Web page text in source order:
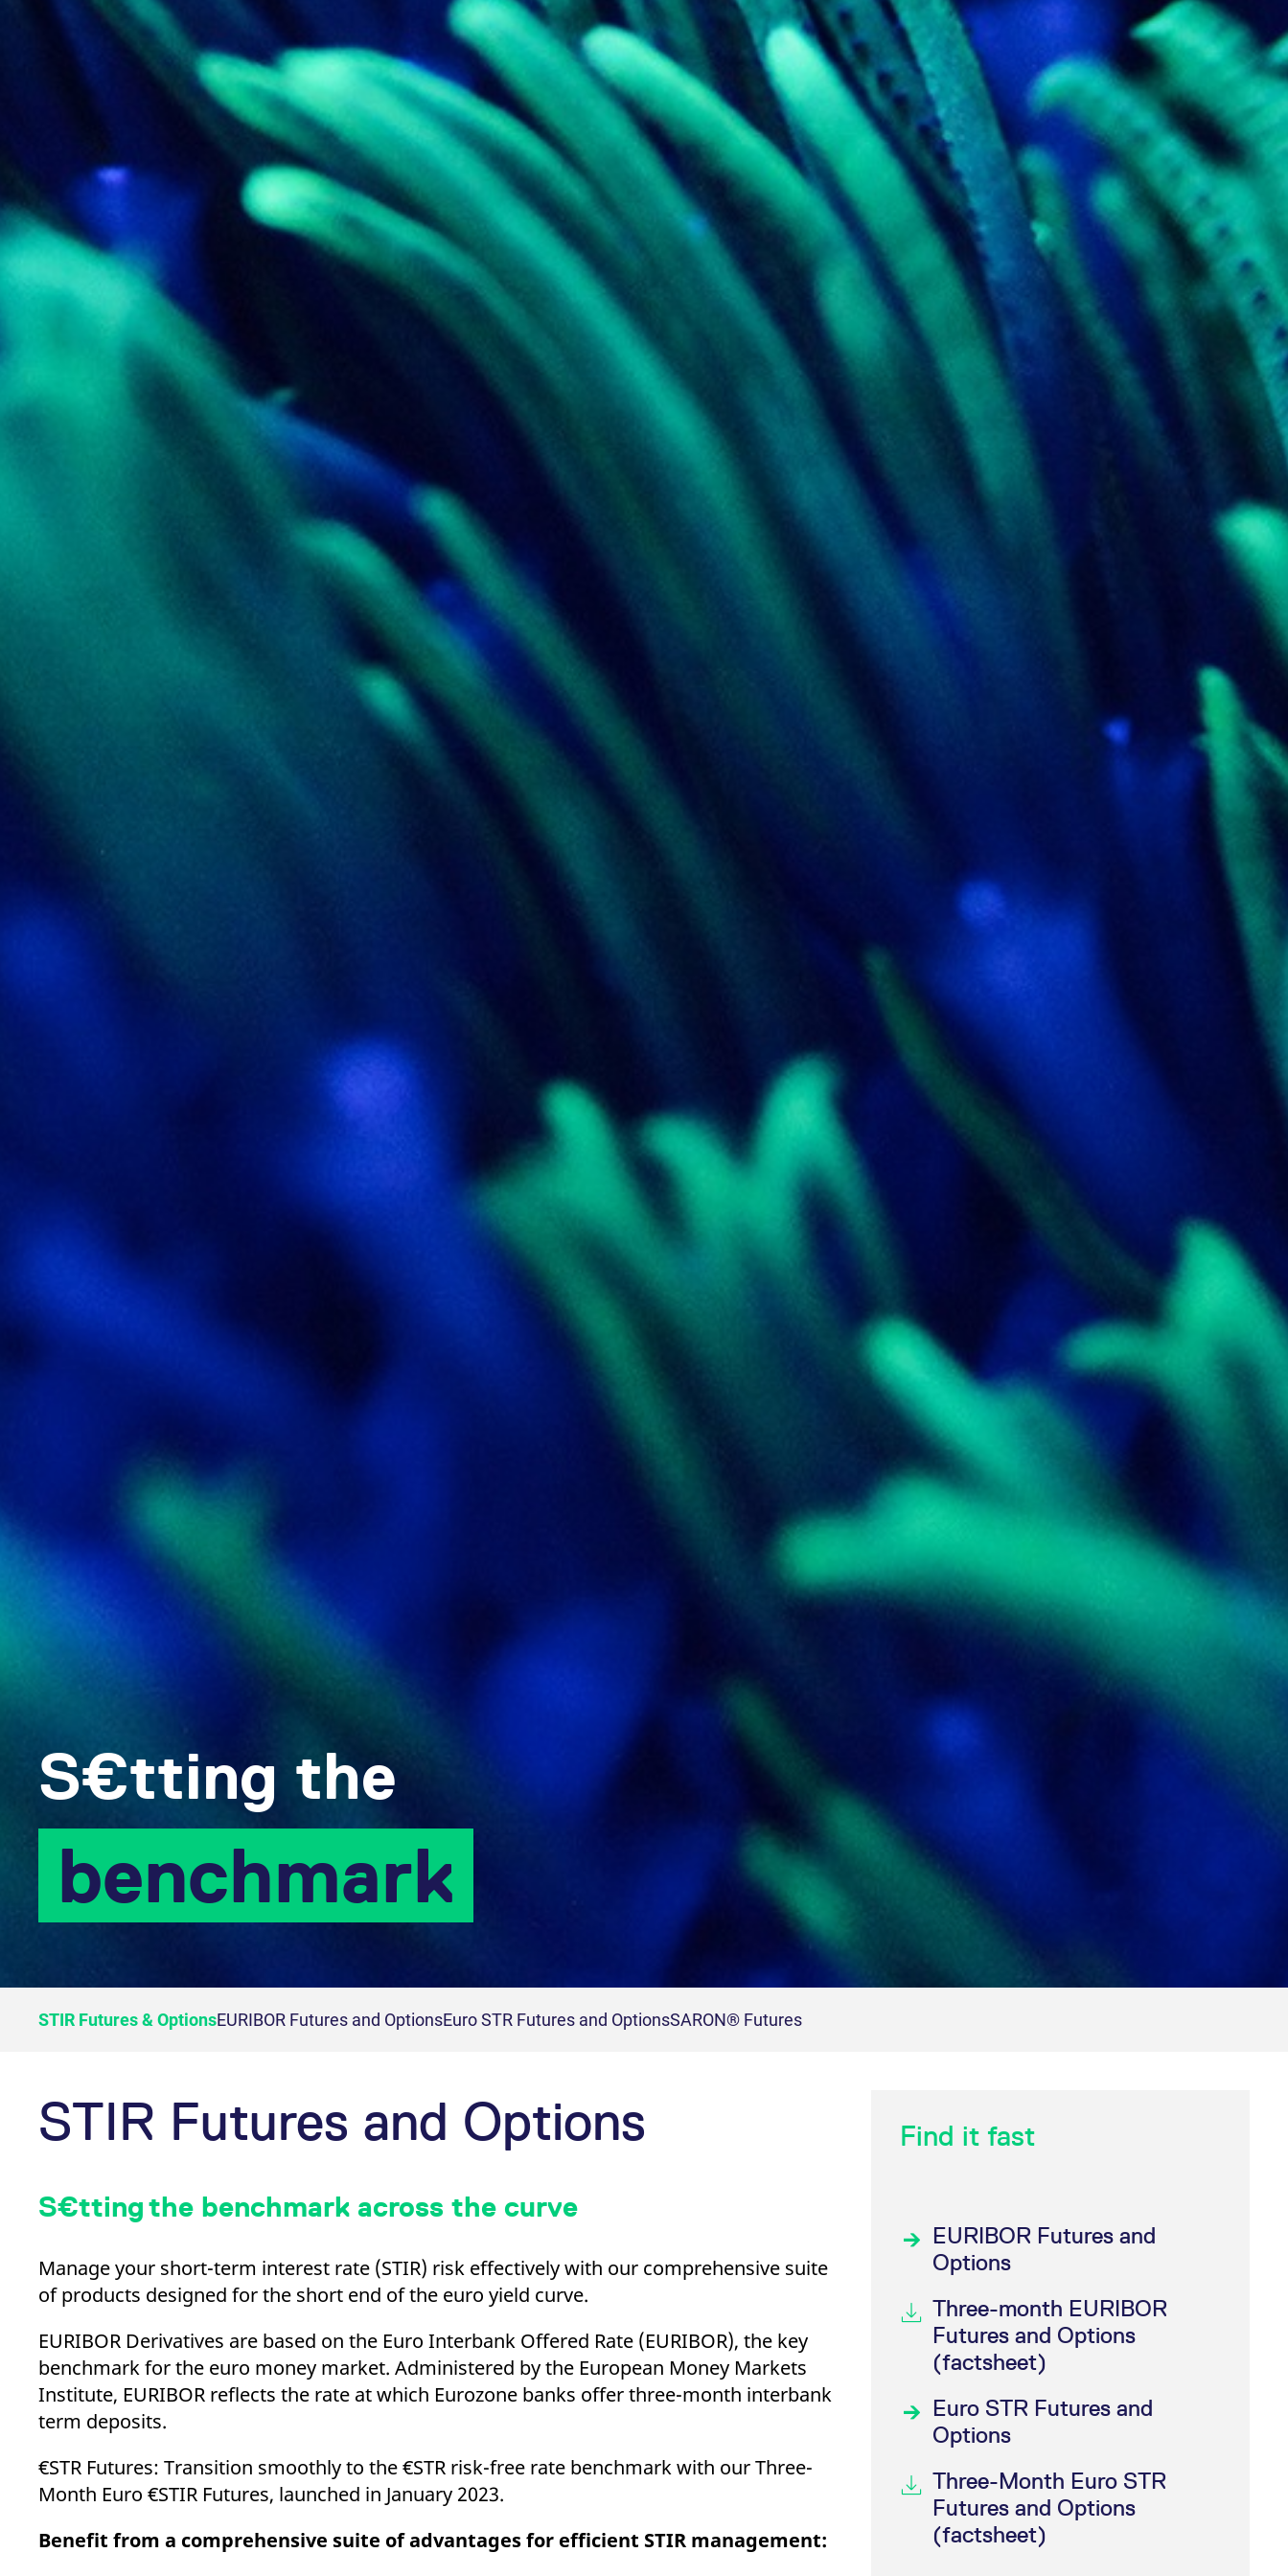
S€tting the
benchmark
STIR Futures & OptionsEURIBOR Futures and OptionsEuro STR Futures and OptionsSARON® Futures
STIR Futures and Options
S€tting the benchmark across the curve
Manage your short-term interest rate (STIR) risk effectively with our comprehensive suite
of products designed for the short end of the euro yield curve.
EURIBOR Derivatives are based on the Euro Interbank Offered Rate (EURIBOR), the key
benchmark for the euro money market. Administered by the European Money Markets
Institute, EURIBOR reflects the rate at which Eurozone banks offer three-month interbank
term deposits.
€STR Futures: Transition smoothly to the €STR risk-free rate benchmark with our Three-
Month Euro €STIR Futures, launched in January 2023.
Benefit from a comprehensive suite of advantages for efficient STIR management:
Find it fast
EURIBOR Futures and
Options
Three-month EURIBOR
Futures and Options
(factsheet)
Euro STR Futures and
Options
Three-Month Euro STR
Futures and Options
(factsheet)
pattern type cookie, where the prefix _pk_ses is followed by a short series of numbers and letters, which is believed to be a reference code for the domain setting the cookie.